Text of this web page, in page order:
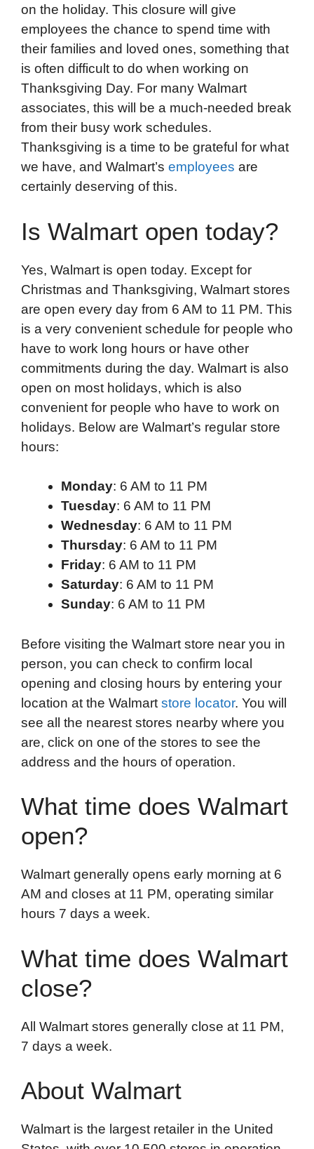
on the holiday. This closure will give
employees the chance to spend time with
their families and loved ones, something that
is often difficult to do when working on
Thanksgiving Day. For many Walmart
associates, this will be a much-needed break
from their busy work schedules.
Thanksgiving is a time to be grateful for what
we have, and Walmart’s employees are
certainly deserving of this.
Is Walmart open today?
Yes, Walmart is open today. Except for
Christmas and Thanksgiving, Walmart stores
are open every day from 6 AM to 11 PM. This
is a very convenient schedule for people who
have to work long hours or have other
commitments during the day. Walmart is also
open on most holidays, which is also
convenient for people who have to work on
holidays. Below are Walmart’s regular store
hours:
Monday: 6 AM to 11 PM
Tuesday: 6 AM to 11 PM
Wednesday: 6 AM to 11 PM
Thursday: 6 AM to 11 PM
Friday: 6 AM to 11 PM
Saturday: 6 AM to 11 PM
Sunday: 6 AM to 11 PM
Before visiting the Walmart store near you in
person, you can check to confirm local
opening and closing hours by entering your
location at the Walmart store locator. You will
see all the nearest stores nearby where you
are, click on one of the stores to see the
address and the hours of operation.
What time does Walmart
open?
Walmart generally opens early morning at 6
AM and closes at 11 PM, operating similar
hours 7 days a week.
What time does Walmart
close?
All Walmart stores generally close at 11 PM,
7 days a week.
About Walmart
Walmart is the largest retailer in the United